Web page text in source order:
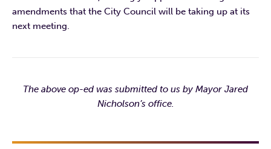
amendments that the City Council will be taking up at its
next meeting.
The above op-ed was submitted to us by Mayor Jared
Nicholson’s office.